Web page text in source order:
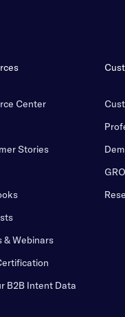
Center
Stories
& Webinars
B2B Intent Data